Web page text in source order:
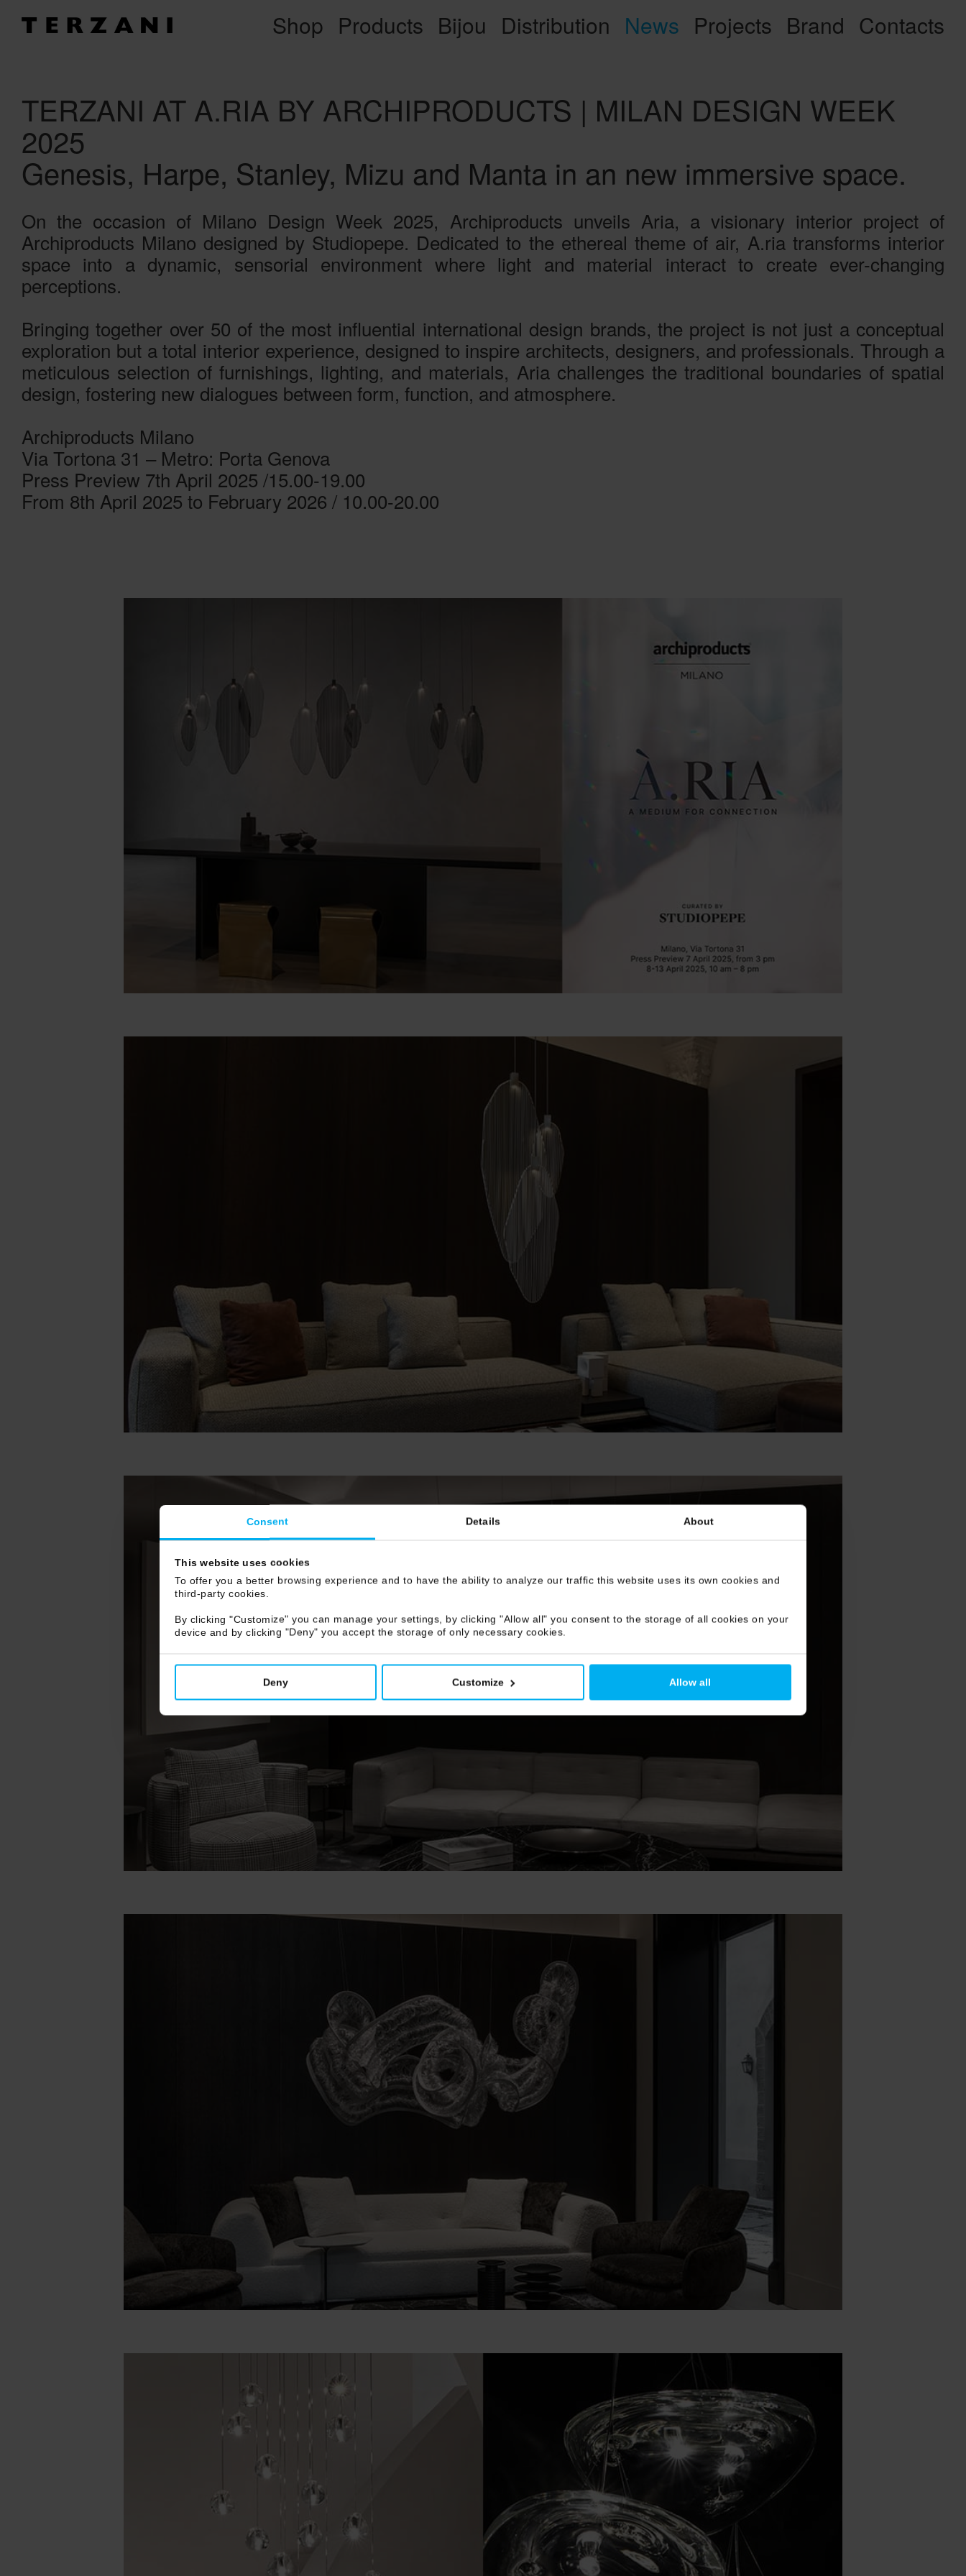
Consent Details About
This website uses cookies
To offer you a better browsing experience and to have the ability to analyze our traffic this website uses its own cookies and
third-party cookies.
By clicking "Customize" you can manage your settings, by clicking "Allow all" you consent to the storage of all cookies on your
device and by clicking "Deny" you accept the storage of only necessary cookies.
Deny Customize Allow all
Shop Products Bijou Distribution News Projects Brand Contacts
TERZANI AT A.RIA BY ARCHIPRODUCTS | MILAN DESIGN WEEK
2025
Genesis, Harpe, Stanley, Mizu and Manta in an new immersive space.
On the occasion of Milano Design Week 2025, Archiproducts unveils Aria, a visionary interior project of
Archiproducts Milano designed by Studiopepe. Dedicated to the ethereal theme of air, A.ria transforms interior
space into a dynamic, sensorial environment where light and material interact to create ever-changing
perceptions.
Bringing together over 50 of the most influential international design brands, the project is not just a conceptual
exploration but a total interior experience, designed to inspire architects, designers, and professionals. Through a
meticulous selection of furnishings, lighting, and materials, Aria challenges the traditional boundaries of spatial
design, fostering new dialogues between form, function, and atmosphere.
Archiproducts Milano
Via Tortona 31 – Metro: Porta Genova
Press Preview 7th April 2025 /15.00-19.00
From 8th April 2025 to February 2026 / 10.00-20.00